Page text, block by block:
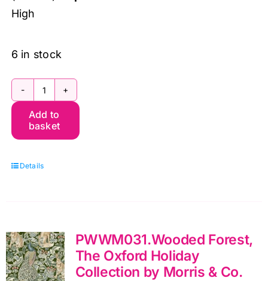
High
6 in stock
PWWM023.Crimson
Lodden,
The
Holiday
&
Co.
quantity
Add to
basket
Details
PWWM031.Wooded Forest,
The Oxford Holiday
Collection by Morris & Co.